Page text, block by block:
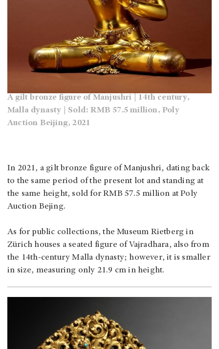
A gilt bronze figure of Manjushri | 14th century,
Malla dynasty | Sold: RMB 57.5 million, Poly
Auction Beijing, 2021
In 2021, a gilt bronze figure of Manjushri, dating back
to the same period of the present lot and standing at
the same height, sold for RMB 57.5 million at Poly
Auction Bejing.
As for public collections, the Museum Rietberg in
Zürich houses a seated figure of Vajradhara, also from
the 14th-century Malla dynasty; however, it is smaller
in size, measuring only 21.9 cm in height.